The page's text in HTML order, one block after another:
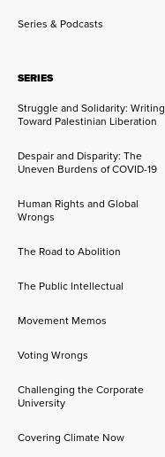
Series & Podcasts
SERIES
Struggle and Solidarity: Writing
Toward Palestinian Liberation
Despair and Disparity: The
Uneven Burdens of COVID-19
Human Rights and Global
Wrongs
The Road to Abolition
The Public Intellectual
Movement Memos
Voting Wrongs
Challenging the Corporate
University
Covering Climate Now